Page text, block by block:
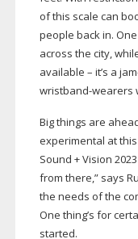
of this scale can
people back in.
across the city,
available – it’s a
wristband-wearers
Big things are
experimental at
Sound + Vision
from there,” says
the needs of the
One thing’s for
started.